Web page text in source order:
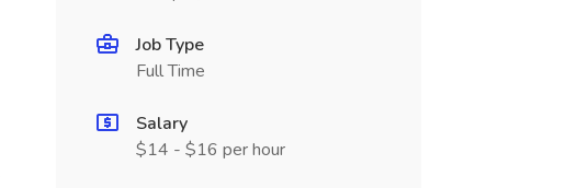
Job Type
Full Time
Salary
$14 - $16 per hour